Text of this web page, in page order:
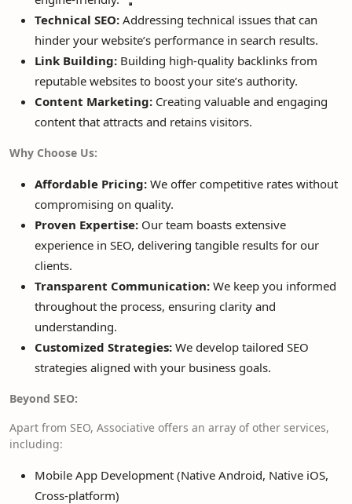
Technical SEO: Addressing technical issues that can
hinder your website’s performance in search results.
Link Building: Building high-quality backlinks from
reputable websites to boost your site’s authority.
Content Marketing: Creating valuable and engaging
content that attracts and retains visitors.
Why Choose Us:
Affordable Pricing: We offer competitive rates without
compromising on quality.
Proven Expertise: Our team boasts extensive
experience in SEO, delivering tangible results for our
clients.
Transparent Communication: We keep you informed
throughout the process, ensuring clarity and
understanding.
Customized Strategies: We develop tailored SEO
strategies aligned with your business goals.
Beyond SEO:
Apart from SEO, Associative offers an array of other services,
including:
Mobile App Development (Native Android, Native iOS,
Cross-platform)